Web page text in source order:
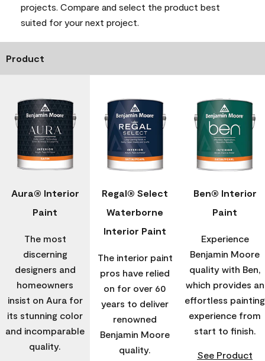
projects. Compare and select the product best
suited for your next project.
Product
Aura® Interior
Paint
The most
discerning
designers and
homeowners
insist on Aura for
its stunning color
and incomparable
quality.
Regal® Select
Waterborne
Interior Paint
The interior paint
pros have relied
on for over 60
years to deliver
renowned
Benjamin Moore
quality.
Ben® Interior
Paint
Experience
Benjamin Moore
quality with Ben,
which provides an
effortless painting
experience from
start to finish.
See Product